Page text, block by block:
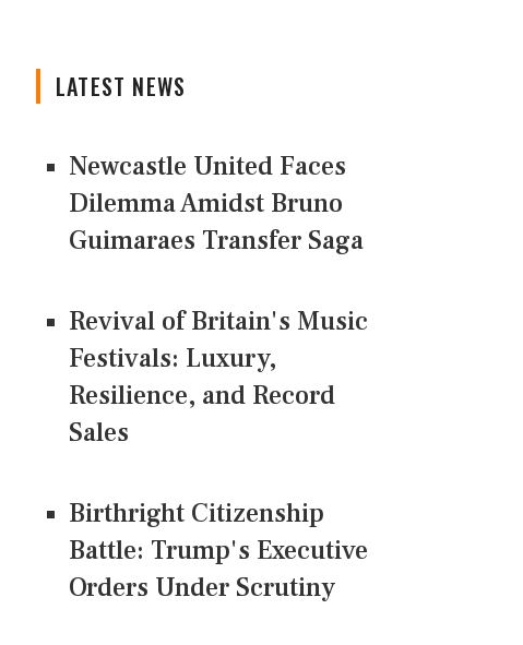
LATEST NEWS
Newcastle United Faces
Dilemma Amidst Bruno
Guimaraes Transfer Saga
Revival of Britain's Music
Festivals: Luxury,
Resilience, and Record
Sales
Birthright Citizenship
Battle: Trump's Executive
Orders Under Scrutiny